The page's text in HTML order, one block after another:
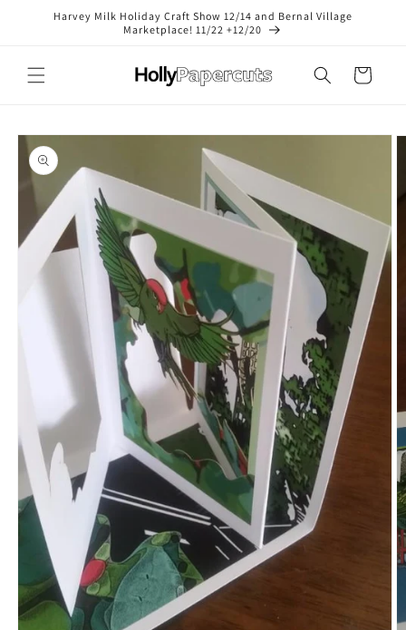
Skip toHarvey Milk Holiday Craft Show 12/14 and Bernal Village
Marketplace! 11/22 +12/20
Cart
Skip to
product
information